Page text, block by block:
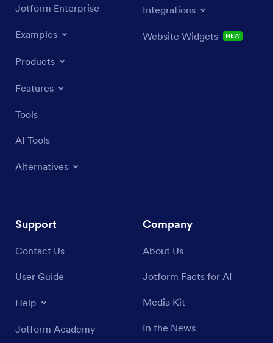
Jotform Enterprise
Examples
Products
Features
Tools
AI Tools
Alternatives
Integrations
Website Widgets NEW
Support
Contact Us
User Guide
Help
Jotform Academy
Company
About Us
Jotform Facts for AI
Media Kit
In the News